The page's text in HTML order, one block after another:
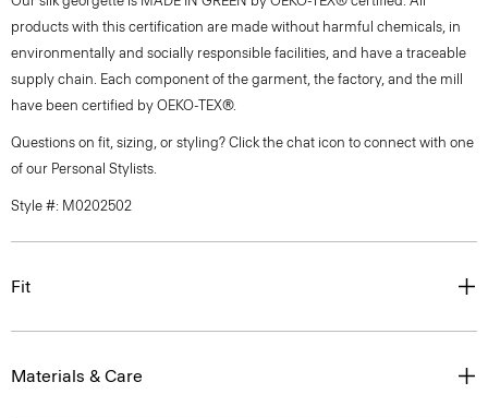
products with this certification are made without harmful chemicals, in
environmentally and socially responsible facilities, and have a traceable
supply chain. Each component of the garment, the factory, and the mill
have been certified by OEKO-TEX®.
Questions on fit, sizing, or styling? Click the chat icon to connect with one
of our Personal Stylists.
Style #: M0202502
Fit
Materials & Care